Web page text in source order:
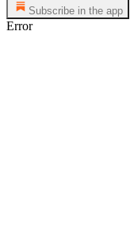
Subscribe in the app
Error